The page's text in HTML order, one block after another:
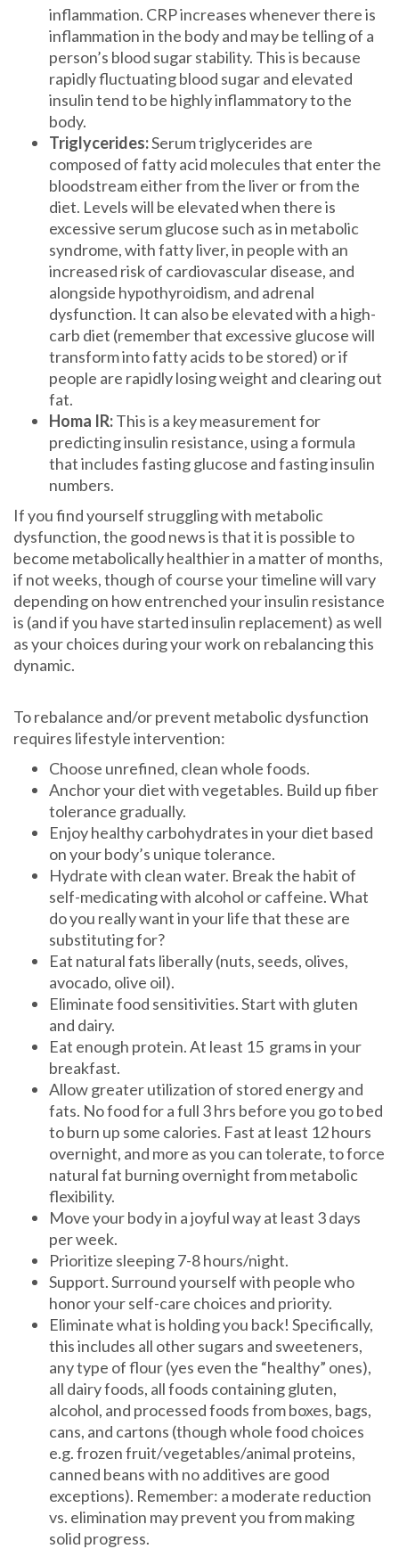
inflammation. CRP increases whenever there is
inflammation in the body and may be telling of a
person’s blood sugar stability. This is because
rapidly fluctuating blood sugar and elevated
insulin tend to be highly inflammatory to the
body.
Triglycerides:Serum triglycerides are
composed of fatty acid molecules that enter the
bloodstream either from the liver or from the
diet. Levels will be elevated when there is
excessive serum glucose such as in metabolic
syndrome, with fatty liver, in people with an
increased risk of cardiovascular disease, and
alongside hypothyroidism, and adrenal
dysfunction. It can also be elevated with a high-
carb diet (remember that excessive glucose will
transform into fatty acids to be stored) or if
people are rapidly losing weight and clearing out
fat.
Homa IR:This is a key measurement for
predicting insulin resistance, using a formula
that includes fasting glucose and fasting insulin
numbers.
If you find yourself struggling with metabolic
dysfunction, the good news is that it is possible to
become metabolically healthier in a matter of months,
if not weeks, though of course your timeline will vary
depending on how entrenched your insulin resistance
is (and if you have started insulin replacement) as well
as your choices during your work on rebalancing this
dynamic.
To rebalance and/or prevent metabolic dysfunction
requires lifestyle intervention:
Choose unrefined, clean whole foods.
Anchor your diet with vegetables. Build up fiber
tolerance gradually.
Enjoy healthy carbohydrates in your diet based
on your body’s unique tolerance.
Hydrate with clean water. Break the habit of
self-medicating with alcohol or caffeine. What
do you really want in your life that these are
substituting for?
Eat natural fats liberally (nuts, seeds, olives,
avocado, olive oil).
Eliminate food sensitivities. Start with gluten
and dairy.
Eat enough protein. At least 15 grams in your
breakfast.
Allow greater utilization of stored energy and
fats. No food for a full 3 hrs before you go to bed
to burn up some calories. Fast at least 12 hours
overnight, and more as you can tolerate, to force
natural fat burning overnight from metabolic
flexibility.
Move your body in a joyful way at least 3 days
per week.
Prioritize sleeping 7-8 hours/night.
Support. Surround yourself with people who
honor your self-care choices and priority.
Eliminate what is holding you back! Specifically,
this includes all other sugars and sweeteners,
any type of flour (yes even the “healthy” ones),
all dairy foods, all foods containing gluten,
alcohol, and processed foods from boxes, bags,
cans, and cartons (though whole food choices
e.g. frozen fruit/vegetables/animal proteins,
canned beans with no additives are good
exceptions). Remember: a moderate reduction
vs. elimination may prevent you from making
solid progress.